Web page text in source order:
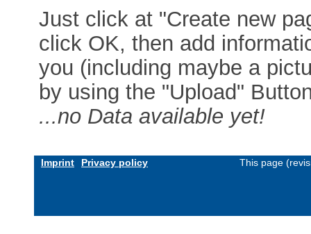
Just click at "Create new
click OK, then add
you (including maybe a
by using the "Upload"
...no Data available yet!
Imprint Privacy policy This page